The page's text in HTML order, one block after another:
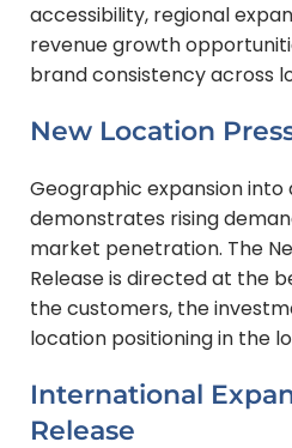
accessibility, regional
revenue growth
brand consistency across
New Location
Geographic expansion
demonstrates rising
market penetration. The
Release is directed at the
the customers, the
location positioning in the
International
Release